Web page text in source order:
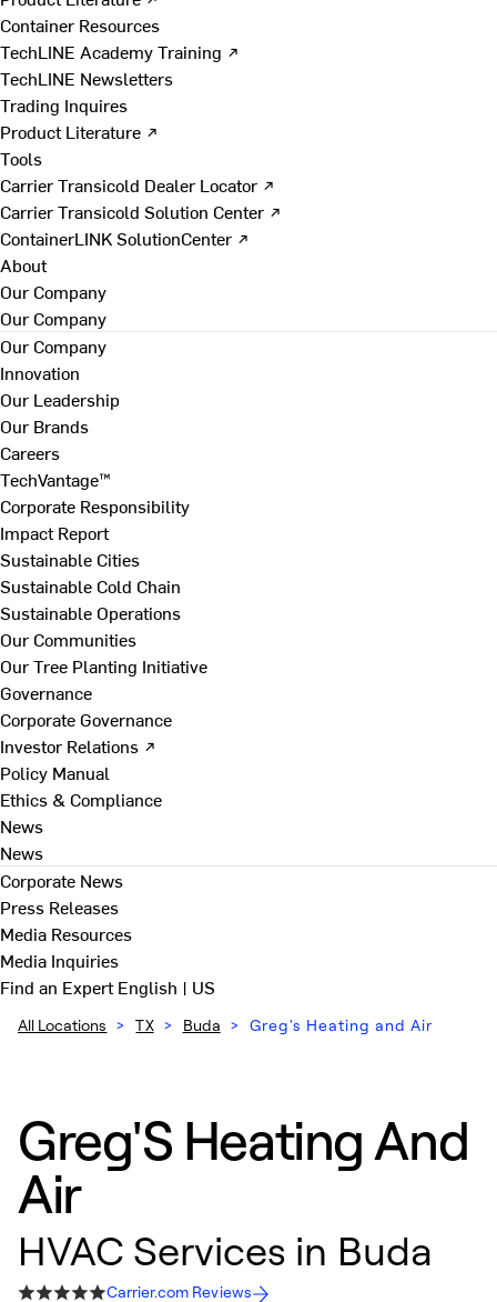
Container Resources
TechLINE Academy Training ↗
TechLINE Newsletters
Trading Inquires
Product Literature ↗
Tools
Carrier Transicold Dealer Locator ↗
Carrier Transicold Solution Center ↗
ContainerLINK SolutionCenter ↗
About
Our Company
Our Company
Our Company
Innovation
Our Leadership
Our Brands
Careers
TechVantage™
Corporate Responsibility
Impact Report
Sustainable Cities
Sustainable Cold Chain
Sustainable Operations
Our Communities
Our Tree Planting Initiative
Governance
Corporate Governance
Investor Relations ↗
Policy Manual
Ethics & Compliance
News
News
Corporate News
Press Releases
Media Resources
Media Inquiries
Find an ExpertEnglish | US
All Locations > TX > Buda > Greg's Heating and Air
Greg'S Heating And
Air
HVAC Services in Buda
Carrier.com Reviews